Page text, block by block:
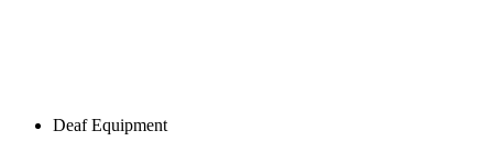
Deaf Equipment